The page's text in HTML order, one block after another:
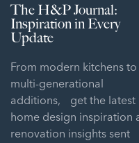
The H&P Journal:
Inspiration in Every
Update
From modern kitchens to
multi-generational
additions, get the latest
home design inspiration
renovation insights sent